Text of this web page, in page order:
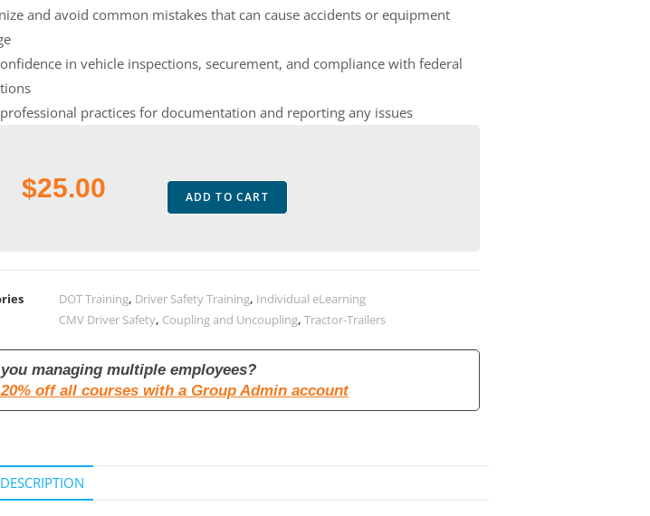
and avoid common mistakes that can cause accidents or equipment
in vehicle inspections, securement, and compliance with federal
practices for documentation and reporting any issues
$25.00 ADD TO CART
DOT Training, Driver Safety Training, Individual eLearning
CMV Driver Safety, Coupling and Uncoupling,Tractor-Trailers
managing multiple employees?
off all courses with a Group Admin account
DESCRIPTION